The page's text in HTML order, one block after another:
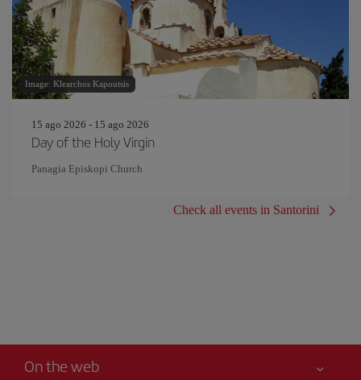
Image: Klearchos Kapoutsis
15 ago 2026 - 15 ago 2026
Day of the Holy Virgin
Panagia Episkopi Church
Check all events in Santorini
On the web